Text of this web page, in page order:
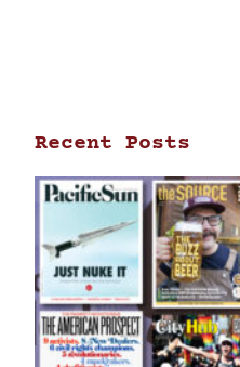
Recent Posts